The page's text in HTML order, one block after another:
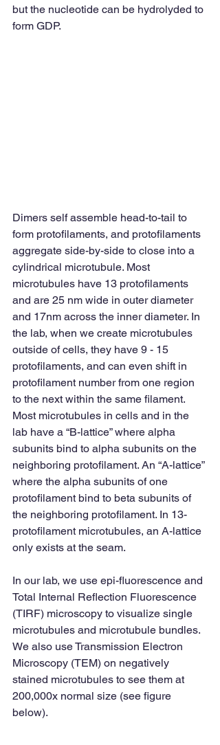
but the nucleotide can be hydrolyded to
form GDP.
Dimers self assemble head-to-tail to
form protofilaments, and protofilaments
aggregate side-by-side to close into a
cylindrical microtubule. Most
microtubules have 13 protofilaments
and are 25 nm wide in outer diameter
and 17nm across the inner diameter. In
the lab, when we create microtubules
outside of cells, they have 9 - 15
protofilaments, and can even shift in
protofilament number from one region
to the next within the same filament.
Most microtubules in cells and in the
lab have a “B-lattice” where alpha
subunits bind to alpha subunits on the
neighboring protofilament. An “A-lattice”
where the alpha subunits of one
protofilament bind to beta subunits of
the neighboring protofilament. In 13-
protofilament microtubules, an A-lattice
only exists at the seam.
In our lab, we use epi-fluorescence and
Total Internal Reflection Fluorescence
(TIRF) microscopy to visualize single
microtubules and microtubule bundles.
We also use Transmission Electron
Microscopy (TEM) on negatively
stained microtubules to see them at
200,000x normal size (see figure
below).